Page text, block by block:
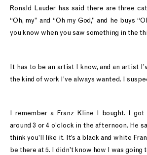
Ronald Lauder has said there are three
“Oh, my” and “Oh my God,” and he buys
you know when you saw something in the
It has to be an artist I know, and an artist
the kind of work I’ve always wanted. I
I remember a Franz Kline I bought. I
around 3 or 4 o’clock in the afternoon. He
think you’ll like it. It’s a black and white
be there at 5. I didn’t know how I was going